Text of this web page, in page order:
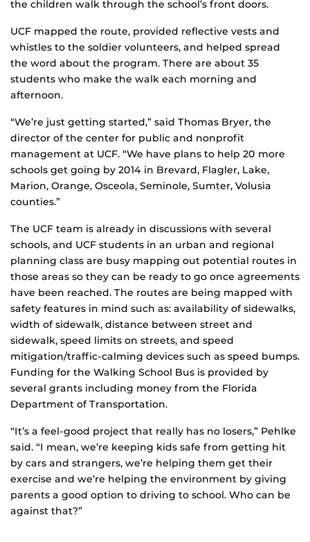
the children walk through the school’s front doors.
UCF mapped the route, provided reflective vests and
whistles to the soldier volunteers, and helped spread
the word about the program. There are about 35
students who make the walk each morning and
afternoon.
“We’re just getting started,” said Thomas Bryer, the
director of the center for public and nonprofit
management at UCF. “We have plans to help 20 more
schools get going by 2014 in Brevard, Flagler, Lake,
Marion, Orange, Osceola, Seminole, Sumter, Volusia
counties.”
The UCF team is already in discussions with several
schools, and UCF students in an urban and regional
planning class are busy mapping out potential routes in
those areas so they can be ready to go once agreements
have been reached. The routes are being mapped with
safety features in mind such as: availability of sidewalks,
width of sidewalk, distance between street and
sidewalk, speed limits on streets, and speed
mitigation/traffic-calming devices such as speed bumps.
Funding for the Walking School Bus is provided by
several grants including money from the Florida
Department of Transportation.
“It’s a feel-good project that really has no losers,” Pehlke
said. “I mean, we’re keeping kids safe from getting hit
by cars and strangers, we’re helping them get their
exercise and we’re helping the environment by giving
parents a good option to driving to school. Who can be
against that?”